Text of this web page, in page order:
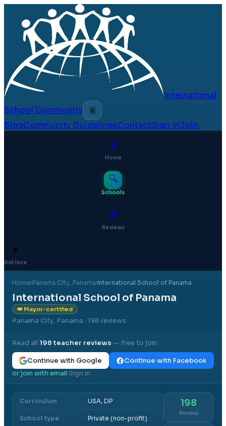
International
School Community
🌷
BlogCommunity GuidelinesContactSign InJoin
⊞
Home
🔍
Schools
💬
Reviews
✦
Ask Isca
Home›Panama City, Panama›International School of Panama
International School of Panama
👑 Mayor-certified
Panama City, Panama · 198 reviews
Read all 198teacher reviews — free to join.
Continue with Google
Continue with Facebook
or join with email·Sign in
Curriculum USA, DP
School type Private (non-profit)
198
Reviews